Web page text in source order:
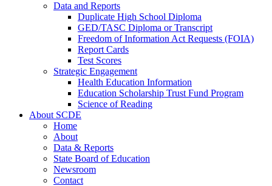
Data and Reports
Duplicate High School Diploma
GED/TASC Diploma or Transcript
Freedom of Information Act Requests (FOIA)
Report Cards
Test Scores
Strategic Engagement
Health Education Information
Education Scholarship Trust Fund Program
Science of Reading
About SCDE
Home
About
Data & Reports
State Board of Education
Newsroom
Contact